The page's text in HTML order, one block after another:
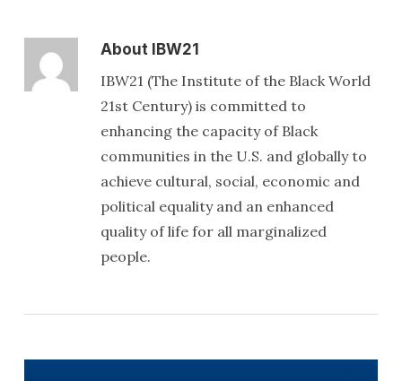
AboutIBW21
IBW21 (The Institute of the Black World
21st Century) is committed to
enhancing the capacity of Black
communities in the U.S. and globally to
achieve cultural, social, economic and
political equality and an enhanced
quality of life for all marginalized
people.